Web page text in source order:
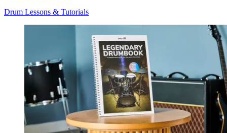
Drum Lessons & Tutorials